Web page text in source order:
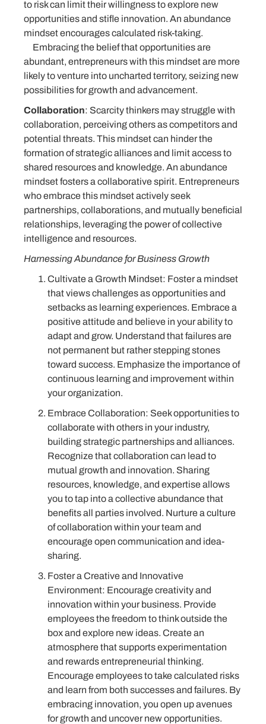
to risk can limit their willingness to explore new
opportunities and stifle innovation. An abundance
mindset encourages calculated risk-taking.
Embracing the belief that opportunities are
abundant, entrepreneurs with this mindset are more
likely to venture into uncharted territory, seizing new
possibilities for growth and advancement.
Collaboration: Scarcity thinkers may struggle with
collaboration, perceiving others as competitors and
potential threats. This mindset can hinder the
formation of strategic alliances and limit access to
shared resources and knowledge. An abundance
mindset fosters a collaborative spirit. Entrepreneurs
who embrace this mindset actively seek
partnerships, collaborations, and mutually beneficial
relationships, leveraging the power of collective
intelligence and resources.
Harnessing Abundance for Business Growth
Cultivate a Growth Mindset: Foster a mindset
that views challenges as opportunities and
setbacks as learning experiences. Embrace a
positive attitude and believe in your ability to
adapt and grow. Understand that failures are
not permanent but rather stepping stones
toward success. Emphasize the importance of
continuous learning and improvement within
your organization.
Embrace Collaboration: Seek opportunities to
collaborate with others in your industry,
building strategic partnerships and alliances.
Recognize that collaboration can lead to
mutual growth and innovation. Sharing
resources, knowledge, and expertise allows
you to tap into a collective abundance that
benefits all parties involved. Nurture a culture
of collaboration within your team and
encourage open communication and idea-
sharing.
Foster a Creative and Innovative
Environment: Encourage creativity and
innovation within your business. Provide
employees the freedom to think outside the
box and explore new ideas. Create an
atmosphere that supports experimentation
and rewards entrepreneurial thinking.
Encourage employees to take calculated risks
and learn from both successes and failures. By
embracing innovation, you open up avenues
for growth and uncover new opportunities.